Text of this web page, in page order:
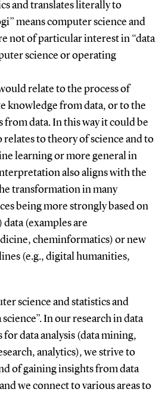
and translates literally to
means computer science and
not of particular interest in “data
science or operating
relate to the process of
knowledge from data, or to the
data. In this way it could be
relates to theory of science and to
learning or more general in
also aligns with the
transformation in many
being more strongly based on
(examples are
cheminformatics) or new
(e.g., digital humanities,
science and statistics and
In our research in data
data analysis (data mining,
analytics), we strive to
of gaining insights from data
we connect to various areas to